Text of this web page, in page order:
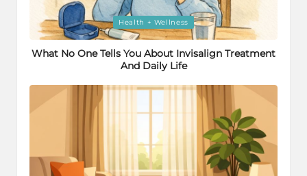
Posted
in
Health + Wellness
What No One Tells You About Invisalign Treatment
And Daily Life